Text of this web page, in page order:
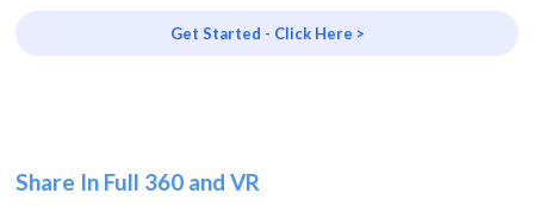
Get Started - Click Here >
Share In Full 360 and VR